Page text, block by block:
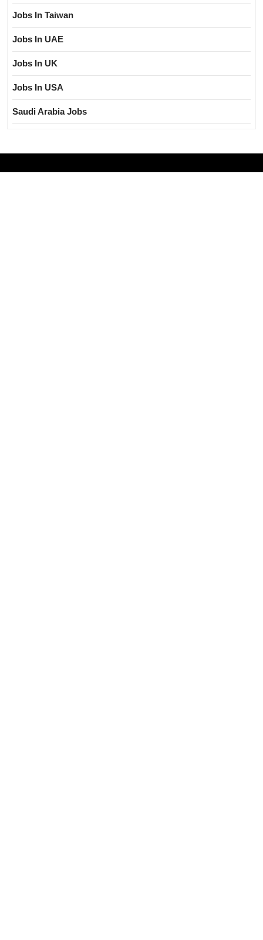
Jobs In Taiwan
Jobs In UAE
Jobs In UK
Jobs In USA
Saudi Arabia Jobs